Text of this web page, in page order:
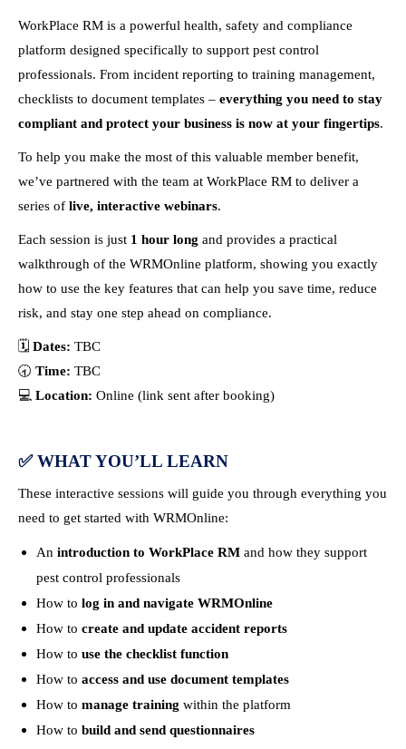
WorkPlace RM is a powerful health, safety and compliance
platform designed specifically to support pest control
professionals. From incident reporting to training management,
checklists to document templates – everything you need to stay
compliant and protect your business is now at your fingertips.
To help you make the most of this valuable member benefit,
we’ve partnered with the team at WorkPlace RM to deliver a
series of live, interactive webinars.
Each session is just 1 hour long and provides a practical
walkthrough of the WRMOnline platform, showing you exactly
how to use the key features that can help you save time, reduce
risk, and stay one step ahead on compliance.
🗓 Dates: TBC
🕣 Time: TBC
💻 Location: Online (link sent after booking)
✅WHAT YOU’LL LEARN
These interactive sessions will guide you through everything you
need to get started with WRMOnline:
An introduction to WorkPlace RM and how they support
pest control professionals
How to log in and navigate WRMOnline
How to create and update accident reports
How to use the checklist function
How to access and use document templates
How to manage training within the platform
How to build and send questionnaires